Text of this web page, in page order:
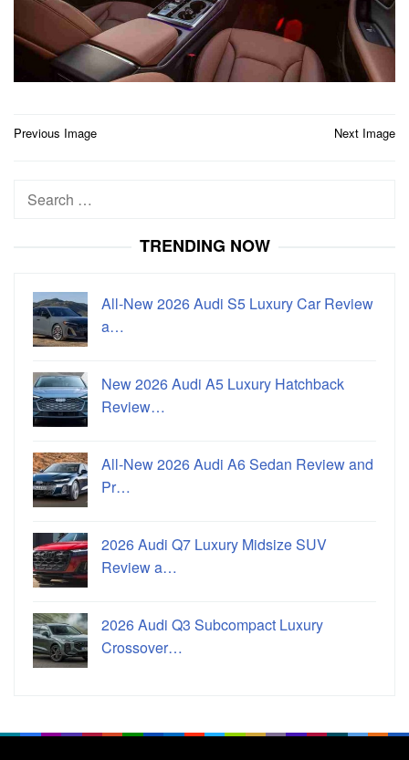
Post
Previous Image Next Image
Search
TRENDING NOW
All-New 2026 Audi S5 Luxury Car Review
a…
New 2026 Audi A5 Luxury Hatchback
Review…
All-New 2026 Audi A6 Sedan Review and
Pr…
2026 Audi Q7 Luxury Midsize SUV
Review a…
2026 Audi Q3 Subcompact Luxury
Crossover…